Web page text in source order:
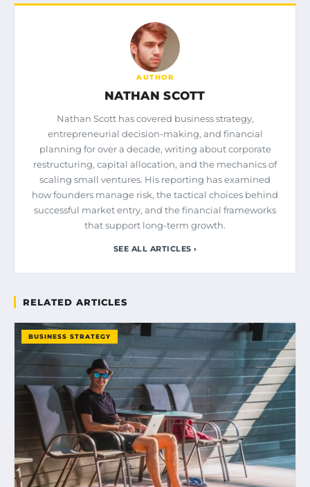
AUTHOR
NATHAN SCOTT
Nathan Scott has covered business strategy,
entrepreneurial decision-making, and financial
planning for over a decade, writing about corporate
restructuring, capital allocation, and the mechanics of
scaling small ventures. His reporting has examined
how founders manage risk, the tactical choices behind
successful market entry, and the financial frameworks
that support long-term growth.
SEE ALL ARTICLES ›
RELATED ARTICLES
BUSINESS STRATEGY